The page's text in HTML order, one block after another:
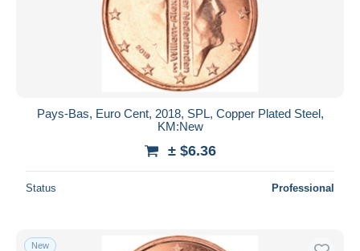
Pays-Bas, Euro Cent, 2018, SPL, Copper Plated Steel,
KM:New
± $6.36
Status Professional
New